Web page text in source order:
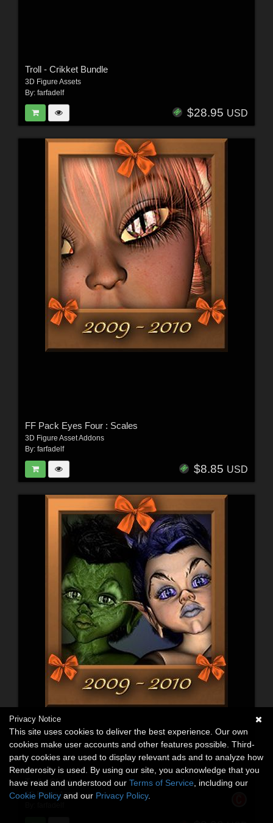
Troll - Crikket Bundle
3D Figure Assets
By: farfadelf
$28.95 USD
FF Pack Eyes Four : Scales
3D Figure Asset Addons
By: farfadelf
$8.85 USD
Troll - Charly
3D Figure Assets
Privacy Notice
This site uses cookies to deliver the best experience. Our own
cookies make user accounts and other features possible. Third-
party cookies are used to display relevant ads and to analyze how
Renderosity is used. By using our site, you acknowledge that you
have read and understood our Terms of Service , including our
Cookie Policy and our Privacy Policy.